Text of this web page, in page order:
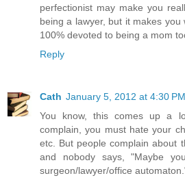
perfectionist may make you
being a lawyer, but it makes
100% devoted to being a mom
Reply
Cath January 5, 2012 at 4:30 PM
You know, this comes up a
complain, you must hate your
etc. But people complain about
and nobody says, "Maybe
surgeon/lawyer/office